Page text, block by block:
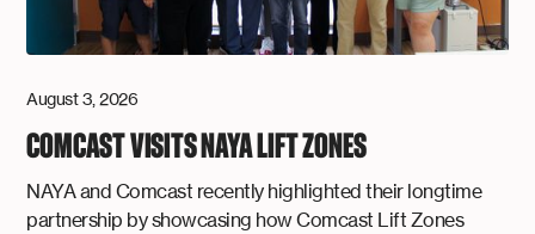
August 3, 2026
COMCAST VISITS NAYA LIFT ZONES
NAYA and Comcast recently highlighted their longtime
partnership by showcasing how Comcast Lift Zones